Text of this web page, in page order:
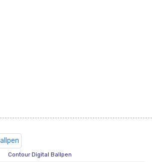
Contour Digital Ballpen